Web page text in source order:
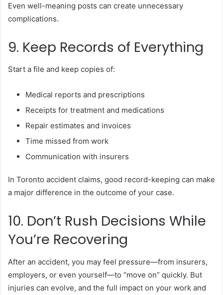
Even well-meaning posts can create unnecessary
complications.
9. Keep Records of Everything
Start a file and keep copies of:
Medical reports and prescriptions
Receipts for treatment and medications
Repair estimates and invoices
Time missed from work
Communication with insurers
In Toronto accident claims, good record-keeping can make
a major difference in the outcome of your case.
10. Don’t Rush Decisions While
You’re Recovering
After an accident, you may feel pressure—from insurers,
employers, or even yourself—to “move on” quickly. But
injuries can evolve, and the full impact on your work and